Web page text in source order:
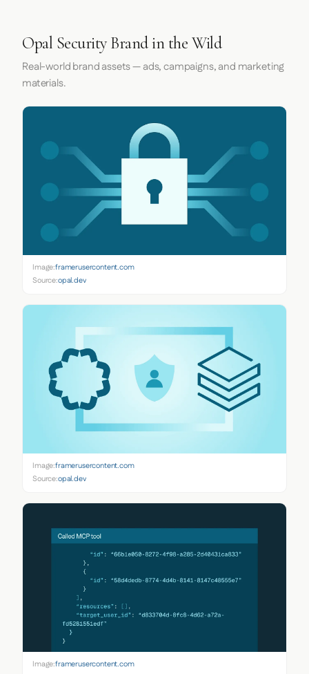
Opal Security Brand in the Wild
Real-world brand assets — ads, campaigns, and marketing
materials.
Image:framerusercontent.com
Source:opal.dev
Image:framerusercontent.com
Source:opal.dev
Image:framerusercontent.com